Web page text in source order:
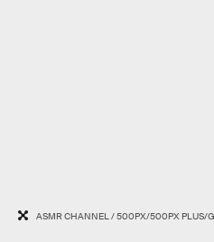
ASMR CHANNEL / 500PX/500PX PLUS/